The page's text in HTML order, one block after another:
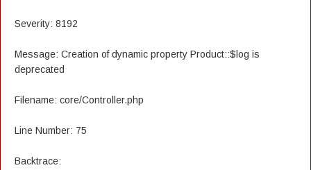
Severity: 8192
Message: Creation of dynamic property Product::$log is
deprecated
Filename: core/Controller.php
Line Number: 75
Backtrace: